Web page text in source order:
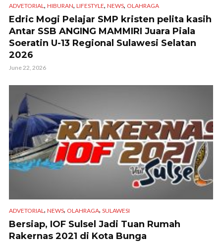
ADVETORIAL, HIBURAN, LIFESTYLE, NEWS, OLAHRAGA
Edric Mogi Pelajar SMP kristen pelita kasih
Antar SSB ANGING MAMMIRI Juara Piala
Soeratin U-13 Regional Sulawesi Selatan
2026
June 22, 2026
ADVETORIAL , NEWS, OLAHRAGA, SULAWESI
Bersiap, IOF Sulsel Jadi Tuan Rumah
Rakernas 2021 di Kota Bunga